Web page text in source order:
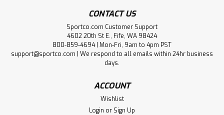
CONTACT US
Sportco.com Customer Support
4602 20th St E., Fife, WA 98424
800-859-4694 | Mon-Fri, 9am to 4pm PST
support@sportco.com | We respond to all emails within 24hr business
days.
ACCOUNT
Wishlist
Login or Sign Up